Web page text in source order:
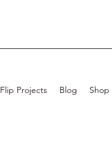
Flip Projects Blog Shop